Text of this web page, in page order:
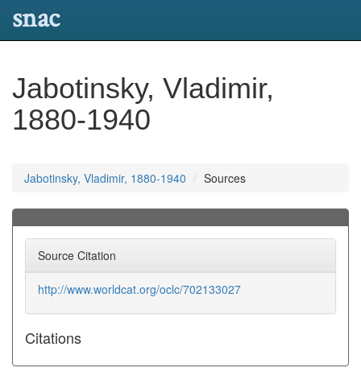
snac
Jabotinsky, Vladimir,
1880-1940
Jabotinsky, Vladimir, 1880-1940 Sources
Source Citation
http://www.worldcat.org/oclc/702133027
Citations